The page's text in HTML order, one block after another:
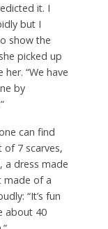
it. I
but I
show the
picked up
“We have
by
can find
of 7 scarves,
a dress made
made of a
“It’s fun
about 40